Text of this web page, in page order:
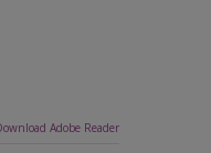
Adobe Reader